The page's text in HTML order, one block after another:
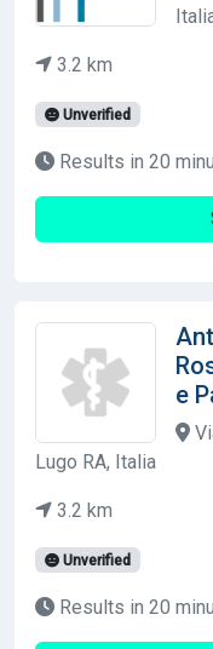
3.2 km
Unverified
Results in 20
e
Lugo RA, Italia
3.2 km
Unverified
Results in 20